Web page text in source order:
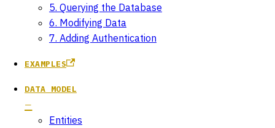
5. Querying the Database
6. Modifying Data
7. Adding Authentication
EXAMPLES
DATA MODEL
Entities